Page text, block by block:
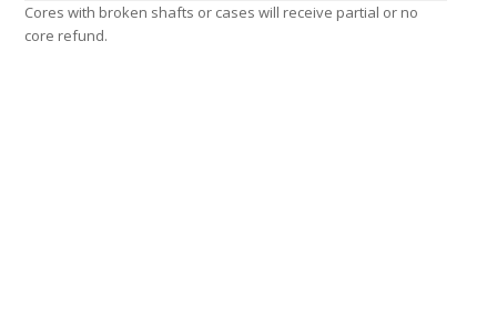
Cores with broken shafts or cases will receive partial or no
core refund.